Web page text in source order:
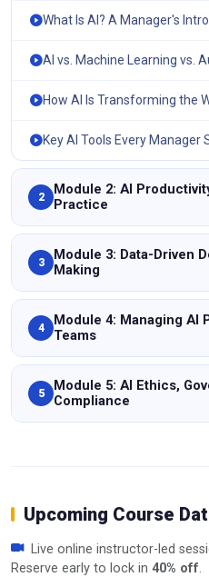
What Is AI? A Manager's
AI vs. Machine Learning vs.
How AI Is Transforming the
Key AI Tools Every Manager
2
Module 2: AI
Practice
3
Module 3: Data-Driven
Making
4
Module 4: Managing AI
Teams
5
Module 5: AI Ethics,
Compliance
Upcoming Course
Live online instructor-led
Reserve early to lock in 40% off.